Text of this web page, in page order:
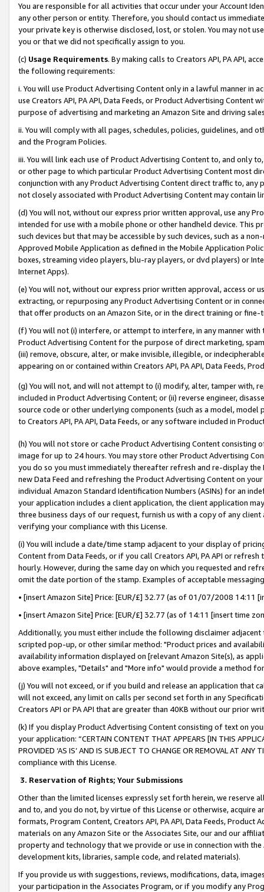
You are responsible for all activities that occur under your Account
any other person or entity. Therefore, you should contact us
your private key is otherwise disclosed, lost, or stolen. You may not
you or that we did not specifically assign to you.
(c) Usage Requirements. By making calls to Creators API, PA API,
the following requirements:
i. You will use Product Advertising Content only in a lawful manner in
use Creators API, PA API, Data Feeds, or Product Advertising
purpose of advertising and marketing an Amazon Site and driving
ii. You will comply with all pages, schedules, policies, guidelines, and
and the Program Policies.
iii. You will link each use of Product Advertising Content to, and only
or other page to which particular Product Advertising Content most
conjunction with any Product Advertising Content direct traffic to,
not closely associated with Product Advertising Content may contain
(d) You will not, without our express prior written approval, use any
intended for use with a mobile phone or other handheld device. This
such devices but that may be accessible by such devices, such as a
Approved Mobile Application as defined in the Mobile Application
boxes, streaming video players, blu-ray players, or dvd players) or
Internet Apps).
(e) You will not, without our express prior written approval, access or
extracting, or repurposing any Product Advertising Content or in
that offer products on an Amazon Site, or in the direct training or
(f) You will not (i) interfere, or attempt to interfere, in any manner
Product Advertising Content for the purpose of direct marketing,
(iii) remove, obscure, alter, or make invisible, illegible, or
appearing on or contained within Creators API, PA API, Data Feeds,
(g) You will not, and will not attempt to (i) modify, alter, tamper with,
included in Product Advertising Content; or (ii) reverse engineer,
source code or other underlying components (such as a model,
to Creators API, PA API, Data Feeds, or any software included in
(h) You will not store or cache Product Advertising Content
image for up to 24 hours. You may store other Product Advertising
you do so you must immediately thereafter refresh and re-display the
new Data Feed and refreshing the Product Advertising Content on
individual Amazon Standard Identification Numbers (ASINs) for an
your application includes a client application, the client application
three business days of our request, furnish us with a copy of any
verifying your compliance with this License.
(i) You will include a date/time stamp adjacent to your display of
Content from Data Feeds, or if you call Creators API, PA API or
hourly. However, during the same day on which you requested and
omit the date portion of the stamp. Examples of acceptable
• [insert Amazon Site] Price: [EUR/£] 32.77 (as of 01/07/2008 14:11
• [insert Amazon Site] Price: [EUR/£] 32.77 (as of 14:11 [insert time
Additionally, you must either include the following disclaimer
scripted pop-up, or other similar method: "Product prices and
availability information displayed on [relevant Amazon Site(s), as
above examples, "Details" and "More info" would provide a method
(j) You will not exceed, or if you build and release an application that
will not exceed, any limit on calls per second set forth in any
Creators API or PA API that are greater than 40KB without our prior
(k) If you display Product Advertising Content consisting of text on
your application: “CERTAIN CONTENT THAT APPEARS [IN THIS
PROVIDED ‘AS IS’ AND IS SUBJECT TO CHANGE OR REMOVAL AT
compliance with this License.
3. Reservation of Rights; Your Submissions
Other than the limited licenses expressly set forth herein, we
and to, and you do not, by virtue of this License or otherwise, acquire
formats, Program Content, Creators API, PA API, Data Feeds,
materials on any Amazon Site or the Associates Site, our and our
property and technology that we provide or use in connection with
development kits, libraries, sample code, and related materials).
If you provide us with suggestions, reviews, modifications, data,
your participation in the Associates Program, or if you modify any